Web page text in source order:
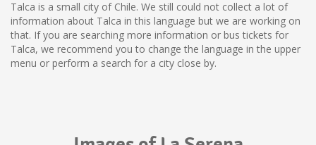
Talca is a small city of Chile. We still could not collect a lot of
information about Talca in this language but we are working on
that. If you are searching more information or bus tickets for
Talca, we recommend you to change the language in the upper
menu or perform a search for a city close by.